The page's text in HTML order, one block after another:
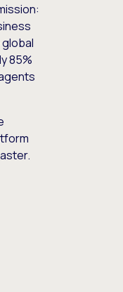
85%